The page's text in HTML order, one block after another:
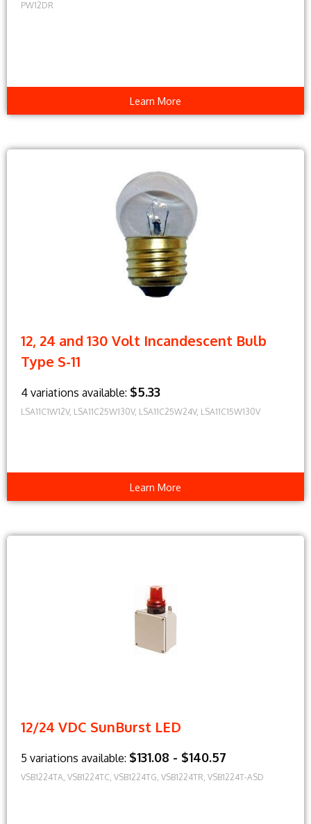
PW12DR
Learn More
12, 24 and 130 Volt Incandescent Bulb
Type S-11
4 variations available: $5.33
LSA11C1W12V, LSA11C25W130V, LSA11C25W24V, LSA11C15W130V
Learn More
12/24 VDC SunBurst LED
5 variations available: $131.08 - $140.57
VSB1224TA, VSB1224TC, VSB1224TG, VSB1224TR, VSB1224T-ASD